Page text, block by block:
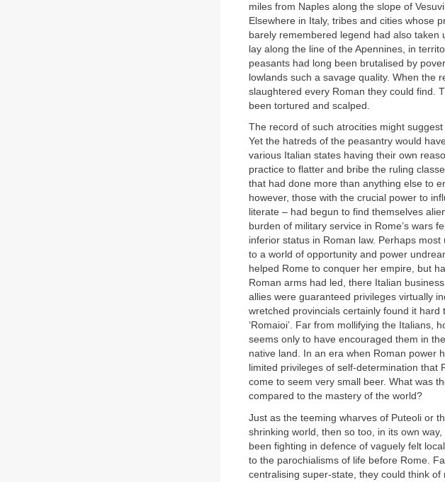
miles from Naples along the slope of
Elsewhere in Italy, tribes and cities whose
barely remembered legend had also taken
lay along the line of the Apennines, in
peasants had long been brutalised by
lowlands such a savage quality. When the
slaughtered every Roman they could find.
been tortured and scalped.
The record of such atrocities might
Yet the hatreds of the peasantry would
various Italian states having their own
practice to flatter and bribe the ruling
that had done more than anything else to
however, those with the crucial power to
literate – had begun to find themselves
burden of military service in Rome’s wars
inferior status in Roman law. Perhaps
to a world of opportunity and power
helped Rome to conquer her empire, but
Roman arms had led, there Italian
allies were guaranteed privileges virtually
wretched provincials certainly found it
‘Romaioi’. Far from mollifying the Italians,
seems only to have encouraged them in
native land. In an era when Roman power
limited privileges of self-determination
come to seem very small beer. What was
compared to the mastery of the world?
Just as the teeming wharves of Puteoli or
shrinking world, then so too, in its own
been fighting in defence of vaguely felt
to the parochialisms of life before Rome.
centralising super-state, they could think